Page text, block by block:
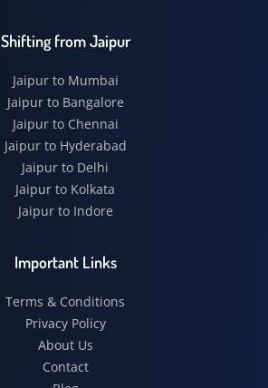
Shifting from Jaipur
Jaipur to Mumbai
Jaipur to Bangalore
Jaipur to Chennai
Jaipur to Hyderabad
Jaipur to Delhi
Jaipur to Kolkata
Jaipur to Indore
Important Links
Terms & Conditions
Privacy Policy
About Us
Contact